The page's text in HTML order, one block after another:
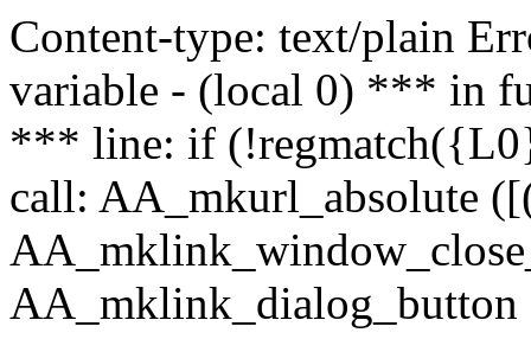
Content-type: text/plain
variable - (local 0) *** in
*** line: if
call: AA_mkurl_absolute